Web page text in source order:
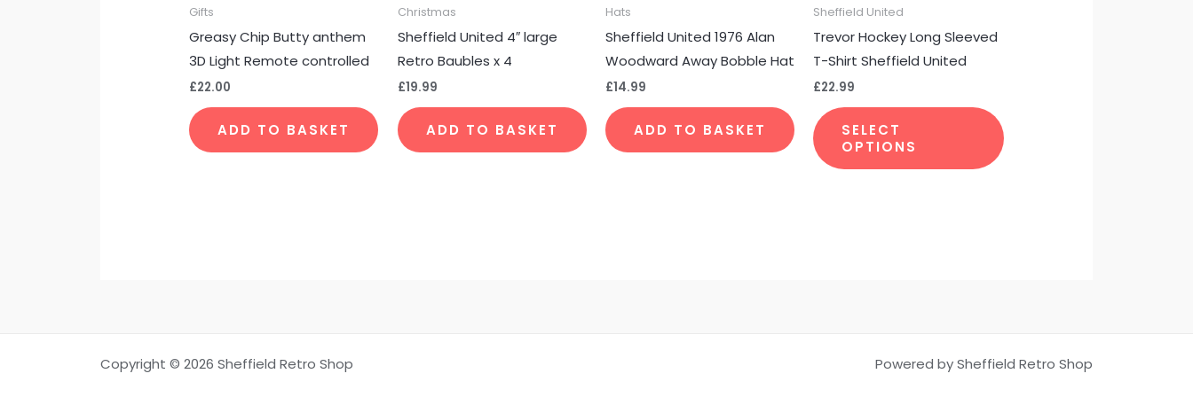
Gifts
Greasy Chip Butty anthem
3D Light Remote controlled
£22.00
ADD TO BASKET
Christmas
Sheffield United 4″ large
Retro Baubles x 4
£19.99
ADD TO BASKET
Hats
Sheffield United 1976 Alan
Woodward Away Bobble Hat
£14.99
ADD TO BASKET
Sheffield United
Trevor Hockey Long Sleeved
T-Shirt Sheffield United
£22.99
SELECT
OPTIONS
page
Copyright © 2026 Sheffield Retro Shop Powered by Sheffield Retro Shop